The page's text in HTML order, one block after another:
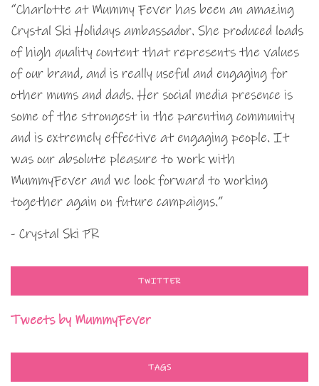
“Charlotte at Mummy Fever has been an amazing
Crystal Ski Holidays ambassador. She produced loads
of high quality content that represents the values
of our brand, and is really useful and engaging for
other mums and dads. Her social media presence is
some of the strongest in the parenting community
and is extremely effective at engaging people. It
was our absolute pleasure to work with
MummyFever and we look forward to working
together again on future campaigns.”
- Crystal Ski PR
TWITTER
Tweets by MummyFever
TAGS